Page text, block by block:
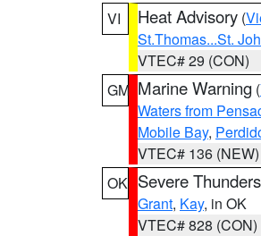
VI
Heat Advisory (
St.Thomas...St.
VTEC# 29 (CON)
GM Marine Warning (
Waters from
Mobile Bay,
VTEC# 136 (NEW)
OK Severe
Grant, Kay, in OK
VTEC# 828 (CON)